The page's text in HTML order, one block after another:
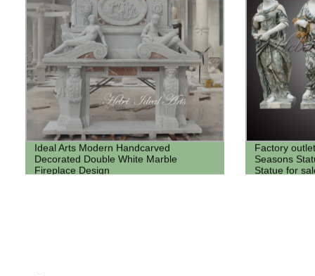
Ideal Arts Modern Handcarved
Decorated Double White Marble
Fireplace Design
Factory
Seasons
Statue for